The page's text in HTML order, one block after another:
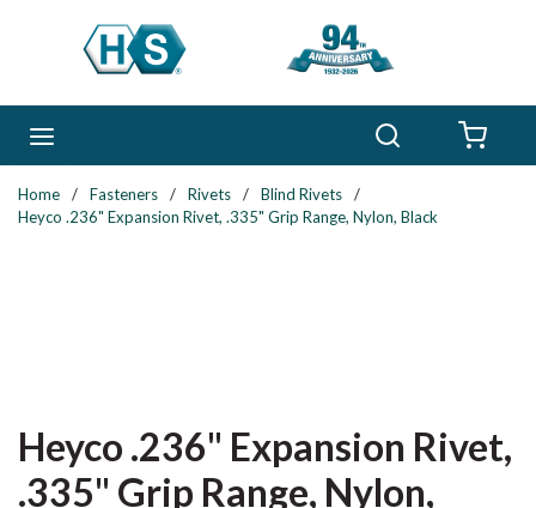
Skip to main content
Home / Fasteners / Rivets / Blind Rivets
/
Heyco .236" Expansion Rivet, .335" Grip Range, Nylon, Black
Heyco .236" Expansion Rivet,
.335" Grip Range, Nylon,